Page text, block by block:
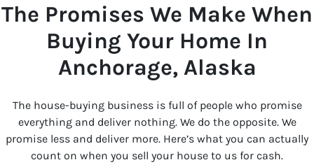
The Promises We Make When
Buying Your Home In
Anchorage, Alaska
The house-buying business is full of people who promise
everything and deliver nothing. We do the opposite. We
promise less and deliver more. Here’s what you can actually
count on when you sell your house to us for cash.